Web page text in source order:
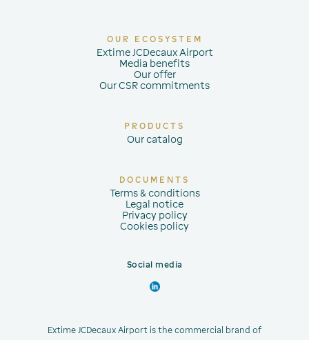
OUR ECOSYSTEM
Extime JCDecaux Airport
Media benefits
Our offer
Our CSR commitments
PRODUCTS
Our catalog
DOCUMENTS
Terms & conditions
Legal notice
Privacy policy
Cookies policy
Social media
Extime JCDecaux Airport is the commercial brand of